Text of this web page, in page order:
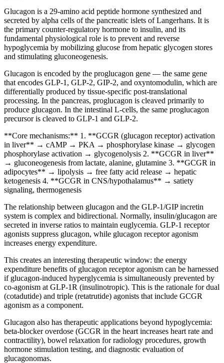
Glucagon is a 29-amino acid peptide hormone synthesized and
secreted by alpha cells of the pancreatic islets of Langerhans. It is
the primary counter-regulatory hormone to insulin, and its
fundamental physiological role is to prevent and reverse
hypoglycemia by mobilizing glucose from hepatic glycogen stores
and stimulating gluconeogenesis.
Glucagon is encoded by the proglucagon gene — the same gene
that encodes GLP-1 , GLP-2, GIP-2, and oxyntomodulin, which are
differentially produced by tissue-specific post-translational
processing. In the pancreas, proglucagon is cleaved primarily to
produce glucagon. In the intestinal L-cells, the same proglucagon
precursor is cleaved to GLP-1 and GLP-2.
**Core mechanisms:** 1. **GCGR (glucagon receptor) activation
in liver** → cAMP → PKA → phosphorylase kinase → glycogen
phosphorylase activation → glycogenolysis 2. **GCGR in liver**
→ gluconeogenesis from lactate, alanine, glutamine 3. **GCGR in
adipocytes** → lipolysis → free fatty acid release → hepatic
ketogenesis 4. **GCGR in CNS/hypothalamus** → satiety
signaling, thermogenesis
The relationship between glucagon and the GLP-1/GIP incretin
system is complex and bidirectional. Normally, insulin/glucagon are
secreted in inverse ratios to maintain euglycemia. GLP-1 receptor
agonists suppress glucagon, while glucagon receptor agonism
increases energy expenditure.
This creates an interesting therapeutic window: the energy
expenditure benefits of glucagon receptor agonism can be harnessed
if glucagon-induced hyperglycemia is simultaneously prevented by
co-agonism at GLP-1R (insulinotropic). This is the rationale for dual
(cotadutide) and triple (retatrutide) agonists that include GCGR
agonism as a component.
Glucagon also has therapeutic applications beyond hypoglycemia:
beta-blocker overdose (GCGR in the heart increases heart rate and
contractility), bowel relaxation for radiology procedures, growth
hormone stimulation testing, and diagnostic evaluation of
glucagonomas.